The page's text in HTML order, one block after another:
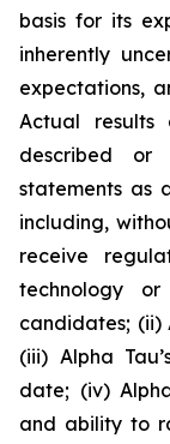
basis for its
inherently
expectations,
Actual
described or
statements as
including,
receive
technology
candidates; (ii)
(iii) Alpha
date; (iv)
and ability to